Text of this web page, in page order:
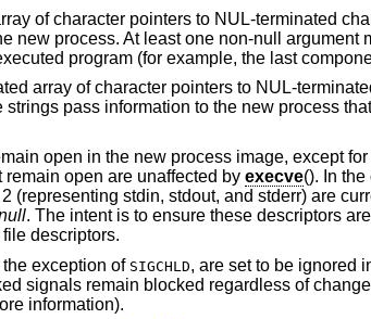
of character pointers to NUL-terminated
new process. At least one non-null argument
program (for example, the last
array of character pointers to NUL-
strings pass information to the new process
open in the new process image, except
remain open are unaffected by execve(). In the
(representing stdin, stdout, and stderr) are
. The intent is to ensure these descriptors
descriptors.
exception of SIGCHLD, are set to be ignored
signals remain blocked regardless of
information).